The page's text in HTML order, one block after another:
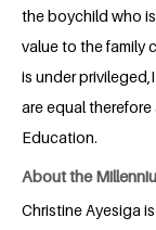
the boychild who
value to the family
is under
are equal
Education.
About the
Christine Ayesiga